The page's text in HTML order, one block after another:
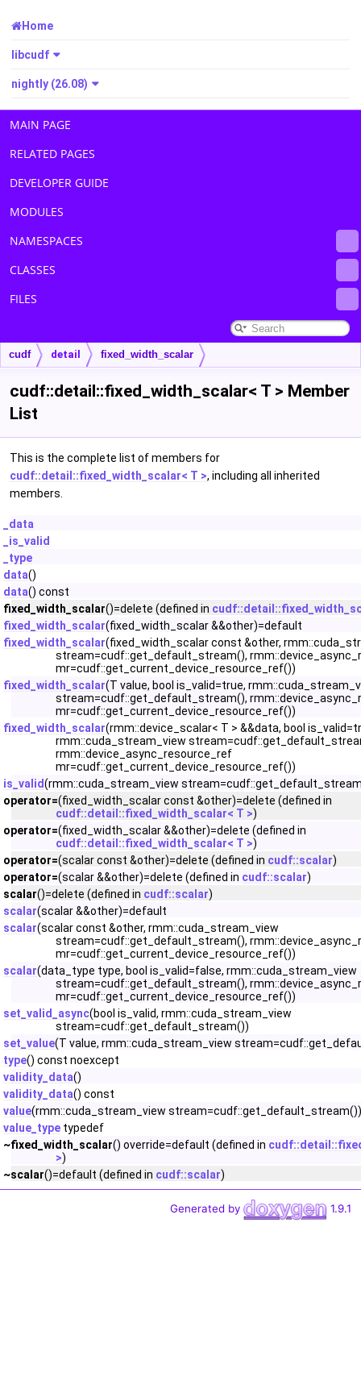
Home
libcudf
nightly (26.08)
MAIN PAGE
RELATED PAGES
DEVELOPER GUIDE
MODULES
NAMESPACES
CLASSES
FILES
cudf detail fixed_width_scalar
cudf::detail::fixed_width_scalar< T > Member
List
This is the complete list of members for
cudf::detail::fixed_width_scalar< T >, including all inherited
members.
_data
_is_valid
_type
data()
data() const
fixed_width_scalar()=delete (defined in
fixed_width_scalar(fixed_width_scalar &&other)=default
fixed_width_scalar(fixed_width_scalar const &other,
stream=cudf::get_default_stream(),
mr=cudf::get_current_device_resource_ref())
fixed_width_scalar(T value, bool is_valid=true,
stream=cudf::get_default_stream(),
mr=cudf::get_current_device_resource_ref())
fixed_width_scalar(rmm::device_scalar< T > &&data, bool
rmm::cuda_stream_view
rmm::device_async_resource_ref
mr=cudf::get_current_device_resource_ref())
is_valid(rmm::cuda_stream_view
operator=(fixed_width_scalar const &other)=delete (defined in
cudf::detail::fixed_width_scalar< T >)
operator=(fixed_width_scalar &&other)=delete (defined in
cudf::detail::fixed_width_scalar< T >)
operator=(scalar const &other)=delete (defined in cudf::scalar)
operator=(scalar &&other)=delete (defined in cudf::scalar)
scalar()=delete (defined in cudf::scalar)
scalar(scalar &&other)=default
scalar(scalar const &other, rmm::cuda_stream_view
stream=cudf::get_default_stream(),
mr=cudf::get_current_device_resource_ref())
scalar(data_type type, bool is_valid=false, rmm::cuda_stream_view
stream=cudf::get_default_stream(),
mr=cudf::get_current_device_resource_ref())
set_valid_async(bool is_valid, rmm::cuda_stream_view
stream=cudf::get_default_stream())
set_value(T value, rmm::cuda_stream_view
type() const noexcept
validity_data()
validity_data() const
value(rmm::cuda_stream_view
value_type typedef
~fixed_width_scalar() override=default (defined in
>)
~scalar()=default (defined in cudf::scalar)
Generated by 1.9.1